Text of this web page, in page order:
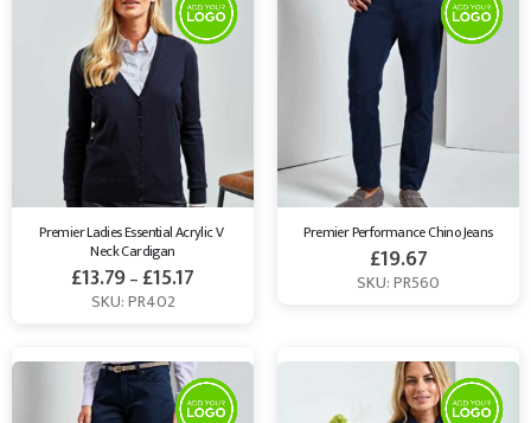
Premier Ladies Essential Acrylic V
Neck Cardigan
£13.79– £15.17
SKU: PR402
Premier Performance Chino Jeans
£19.67
SKU: PR560